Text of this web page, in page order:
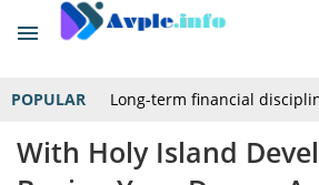
POPULAR Long-term financial
With Holy Island